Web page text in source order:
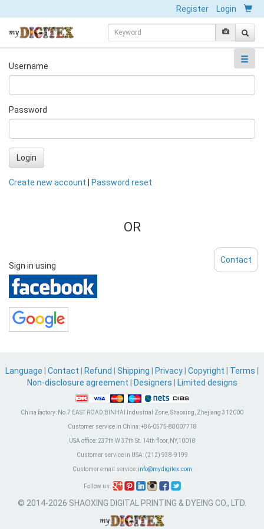
Register Login
Username
Password
Login
Create new account Password reset
OR
Sign in using
Language Contact Refund Shipping Privacy Copyright Terms
Non-disclosure agreement
Designers Limited designs
China factory: No.7 EAST ROAD,BINHAI Industrial Zone, Shaoxing, Zhejiang 312000
Customer service in China:+86-0575-88007718
USA office:237th W 37th St. 14th floor, NY,10018
Customer service in USA:(212) 938-9199
Customer email service: info@mydigitex.com
Follow us:
© 2014-2026 SHAOXING DIGITAL PRINTING & DYEING CO., LTD.
Contact